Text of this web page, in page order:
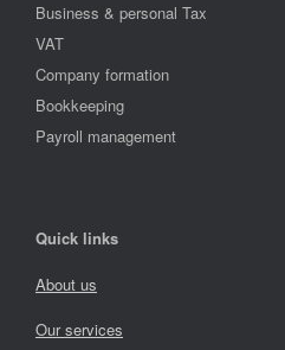
Business & personal Tax
VAT
Company formation
Bookkeeping
Payroll management
Quick links
About us
Our services